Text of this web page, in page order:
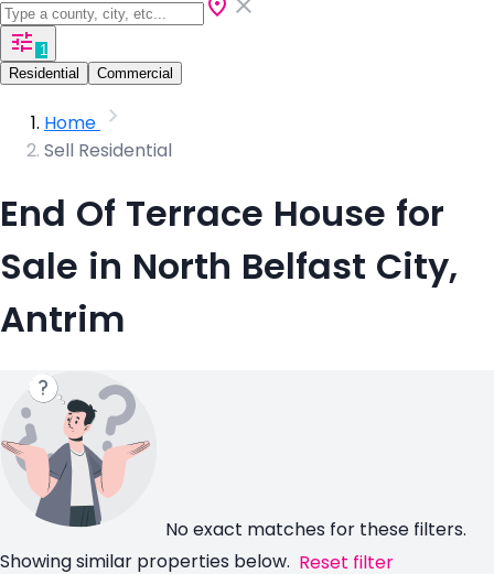
1
Residential
Commercial
Home
Sell Residential
End Of Terrace House for
Sale in North Belfast City,
Antrim
No exact matches for these filters.
Showing similar properties below. Reset filter